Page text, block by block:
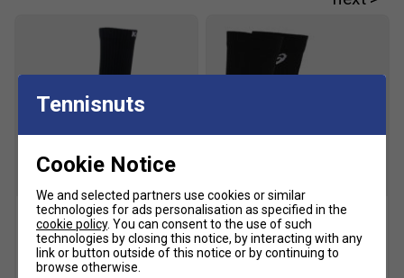
and flexibility, allowing for effortless movement on
the court
AHARPLUS rubber
- Improves durability
Designed with the environment in mind
have used less water and carbon emissions to
produce the shoe’s sock liner. Better for you, better
Karakal Mid Calf X4 Socks
(1 Pair) - Black/Grey
£9.99
Asics Crew Socks (1pk) -
Black
Tennisnuts
Cookie Notice
We and selected partners use cookies or similar
technologies for ads personalisation as specified in the
cookie policy. You can consent to the use of such
technologies by closing this notice, by interacting with any
link or button outside of this notice or by continuing to
browse otherwise.